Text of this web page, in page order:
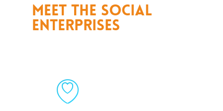
Meet the social
enterprises